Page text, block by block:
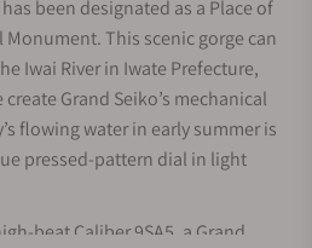
been designated as a Place of
Monument. This scenic gorge can
Iwai River in Iwate Prefecture,
Grand Seiko’s mechanical
flowing water in early summer is
pressed-pattern dial in light
beat Caliber 9SA5, a Grand